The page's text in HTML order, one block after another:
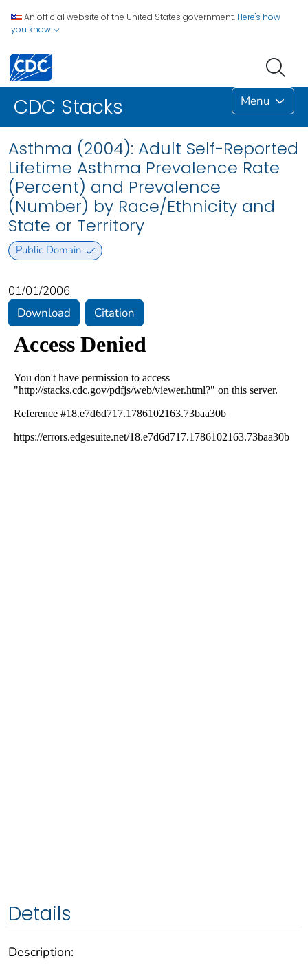
An official website of the United States government. Here's how
you know
CDC Stacks Menu
Asthma (2004): Adult Self-Reported
Lifetime Asthma Prevalence Rate
(Percent) and Prevalence
(Number) by Race/Ethnicity and
State or Territory
Public Domain
01/01/2006
Download
Citation
Details
Description: